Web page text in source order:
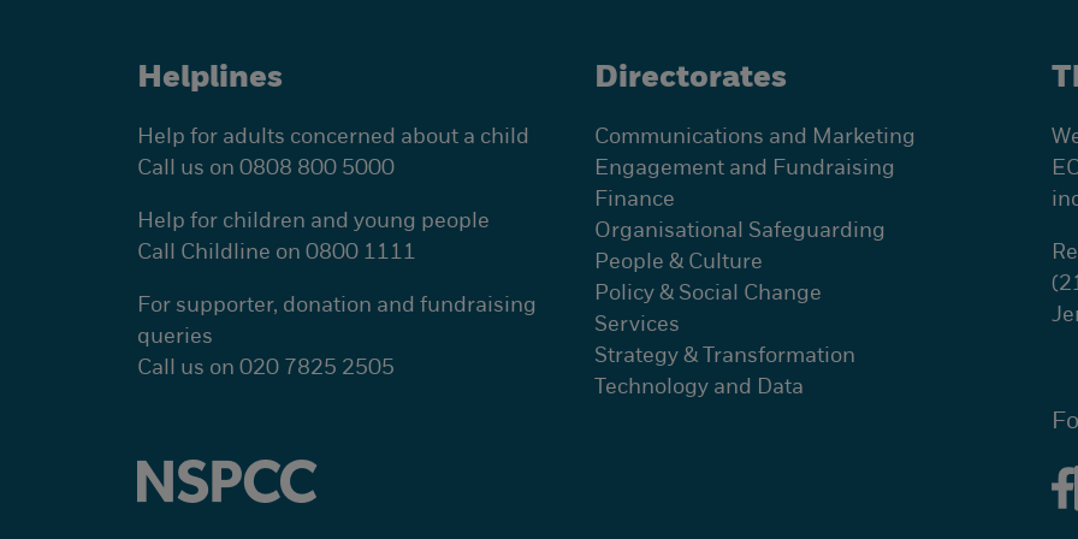
Helplines
Help for adults concerned about a child
Call us on 0808 800 5000
Help for children and young people
Call Childline on 0800 1111
For supporter, donation and fundraising
queries
Call us on 020 7825 2505
Directorates
Communications and Marketing
Engagement and Fundraising
Finance
Organisational Safeguarding
People & Culture
Policy & Social Change
Services
Strategy & Transformation
Technology and Data